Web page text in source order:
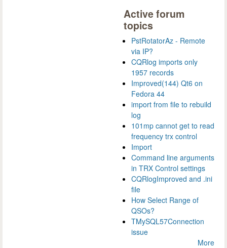
Active forum
topics
PstRotatorAz - Remote
via IP?
CQRlog imports only
1957 records
Improved(144) Qt6 on
Fedora 44
import from file to rebuild
log
101mp cannot get to read
frequency trx control
Import
Command line arguments
in TRX Control settings
CQRlogImproved and .ini
file
How Select Range of
QSOs?
TMySQL57Connection
issue
More